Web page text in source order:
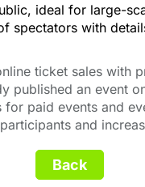
ideal for large-
spectators with
ticket sales with
published an event
paid events and
and